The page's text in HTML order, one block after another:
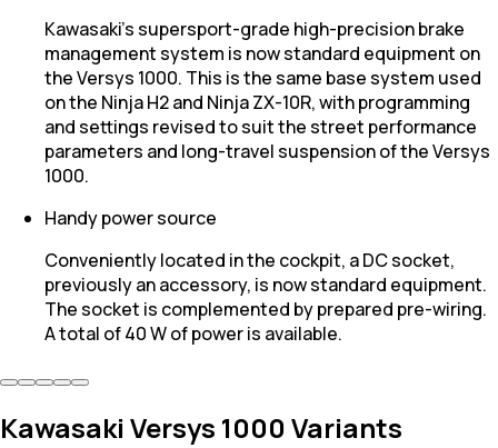
Kawasaki’s supersport-grade high-precision brake
management system is now standard equipment on
the Versys 1000. This is the same base system used
on the Ninja H2 and Ninja ZX-10R, with programming
and settings revised to suit the street performance
parameters and long-travel suspension of the Versys
1000.
Handy power source
Conveniently located in the cockpit, a DC socket,
previously an accessory, is now standard equipment.
The socket is complemented by prepared pre-wiring.
A total of 40 W of power is available.
Kawasaki Versys 1000 Variants